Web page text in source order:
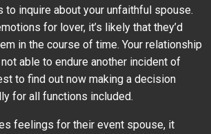
to inquire about your unfaithful spouse.
for lover, it’s likely that they’d
in the course of time. Your relationship
able to endure another incident of
to find out now making a decision
for all functions included.
feelings for their event spouse, it